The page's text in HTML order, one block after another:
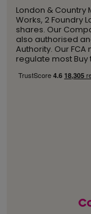
London & Country
Works, 2 Foundry
shares. Our
also authorised
Authority. Our FCA
regulate most